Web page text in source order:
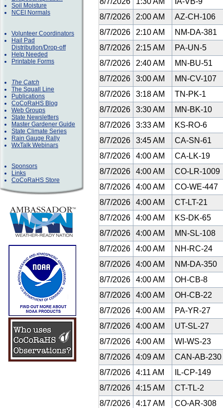
Soil Moisture
NCEI Normals
Volunteer Coordinators
Hail Pad
Distribution/Drop-off
Help Needed
Printable Forms
The Catch
The Squall Line
Publications
CoCoRaHS Blog
Web Groups
State Newsletters
Master Gardener Guide
State Climate Series
Rain Gauge Rally
WxTalk Webinars
Sponsors
Links
CoCoRaHS Store
8/7/2026
2:00 AM
AZ-CH-106
8/7/2026
2:10 AM
NM-DA-381
8/7/2026
2:15 AM
PA-UN-5
8/7/2026
2:40 AM
MN-BU-51
8/7/2026
3:00 AM
MN-CV-107
8/7/2026
3:18 AM
TN-PK-1
8/7/2026
3:30 AM
MN-BK-10
8/7/2026
3:33 AM
KS-RO-6
8/7/2026
3:45 AM
CA-SN-61
8/7/2026
4:00 AM
CA-LK-19
8/7/2026
4:00 AM
CO-LR-1009
8/7/2026
4:00 AM
CO-WE-447
8/7/2026
4:00 AM
CT-LT-21
8/7/2026
4:00 AM
KS-DK-65
8/7/2026
4:00 AM
MN-SL-108
8/7/2026
4:00 AM
NH-RC-24
8/7/2026
4:00 AM
NM-DA-350
8/7/2026
4:00 AM
OH-CB-8
8/7/2026
4:00 AM
OH-CB-22
8/7/2026
4:00 AM
PA-YR-27
8/7/2026
4:00 AM
UT-SL-27
8/7/2026
4:00 AM
WI-WS-23
8/7/2026
4:09 AM
CAN-AB-230
8/7/2026
4:11 AM
IL-CP-149
8/7/2026
4:15 AM
CT-TL-2
8/7/2026
4:17 AM
CO-AR-308